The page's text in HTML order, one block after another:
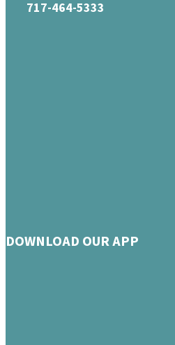
717-464-5333
DOWNLOAD OUR APP